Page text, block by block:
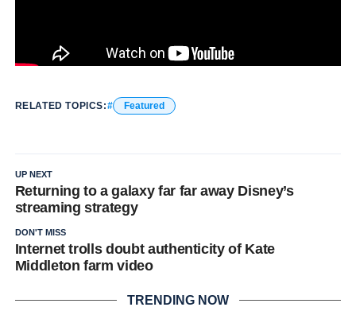
RELATED TOPICS: Featured
UP NEXT
Returning to a galaxy far far away Disney’s
streaming strategy
DON'T MISS
Internet trolls doubt authenticity of Kate
Middleton farm video
TRENDING NOW